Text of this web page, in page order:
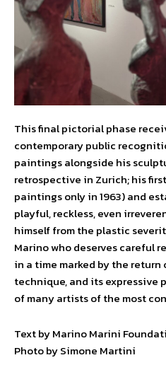
This final pictorial phase
contemporary public
paintings alongside his
retrospective in Zurich; his
paintings only in 1963) and
playful, reckless, even
himself from the plastic
Marino who deserves careful
in a time marked by the
technique, and its expressive
of many artists of the most
Text by Marino Marini
Photo by Simone Martini